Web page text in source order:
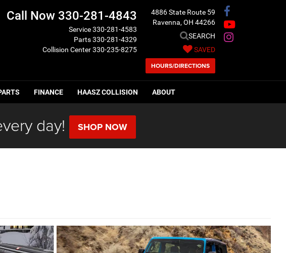
Call Now 330-281-4843
Service330-281-4583
Parts330-281-4329
Collision Center330-235-8275
4886 State Route 59
Ravenna, OH 44266
SEARCH
SAVED
HOURS/DIRECTIONS
FINANCE HAASZ COLLISION ABOUT
day! SHOP NOW